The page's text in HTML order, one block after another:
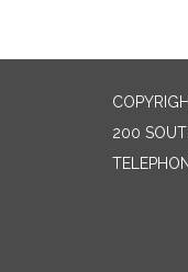
200